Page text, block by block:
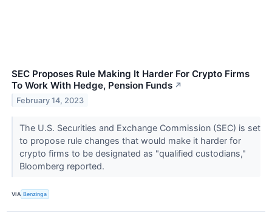
SEC Proposes Rule Making It Harder For Crypto Firms
To Work With Hedge, Pension Funds ↗
February 14, 2023
The U.S. Securities and Exchange Commission (SEC) is set
to propose rule changes that would make it harder for
crypto firms to be designated as "qualified custodians,"
Bloomberg reported.
VIA Benzinga